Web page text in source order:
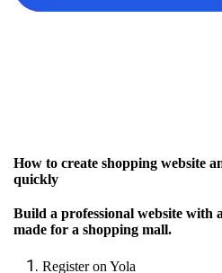
How to create shopping website
quickly
Build a professional website with
made for a shopping mall.
Register on Yola